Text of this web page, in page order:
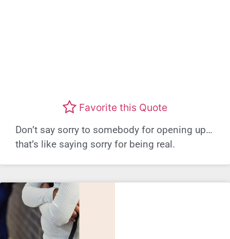
Favorite this Quote
Don’t say sorry to somebody for opening up…
that’s like saying sorry for being real.